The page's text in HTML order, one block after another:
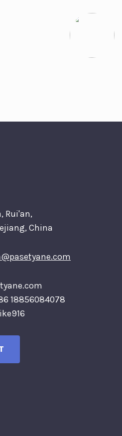
Rui'an,
China
18856084078